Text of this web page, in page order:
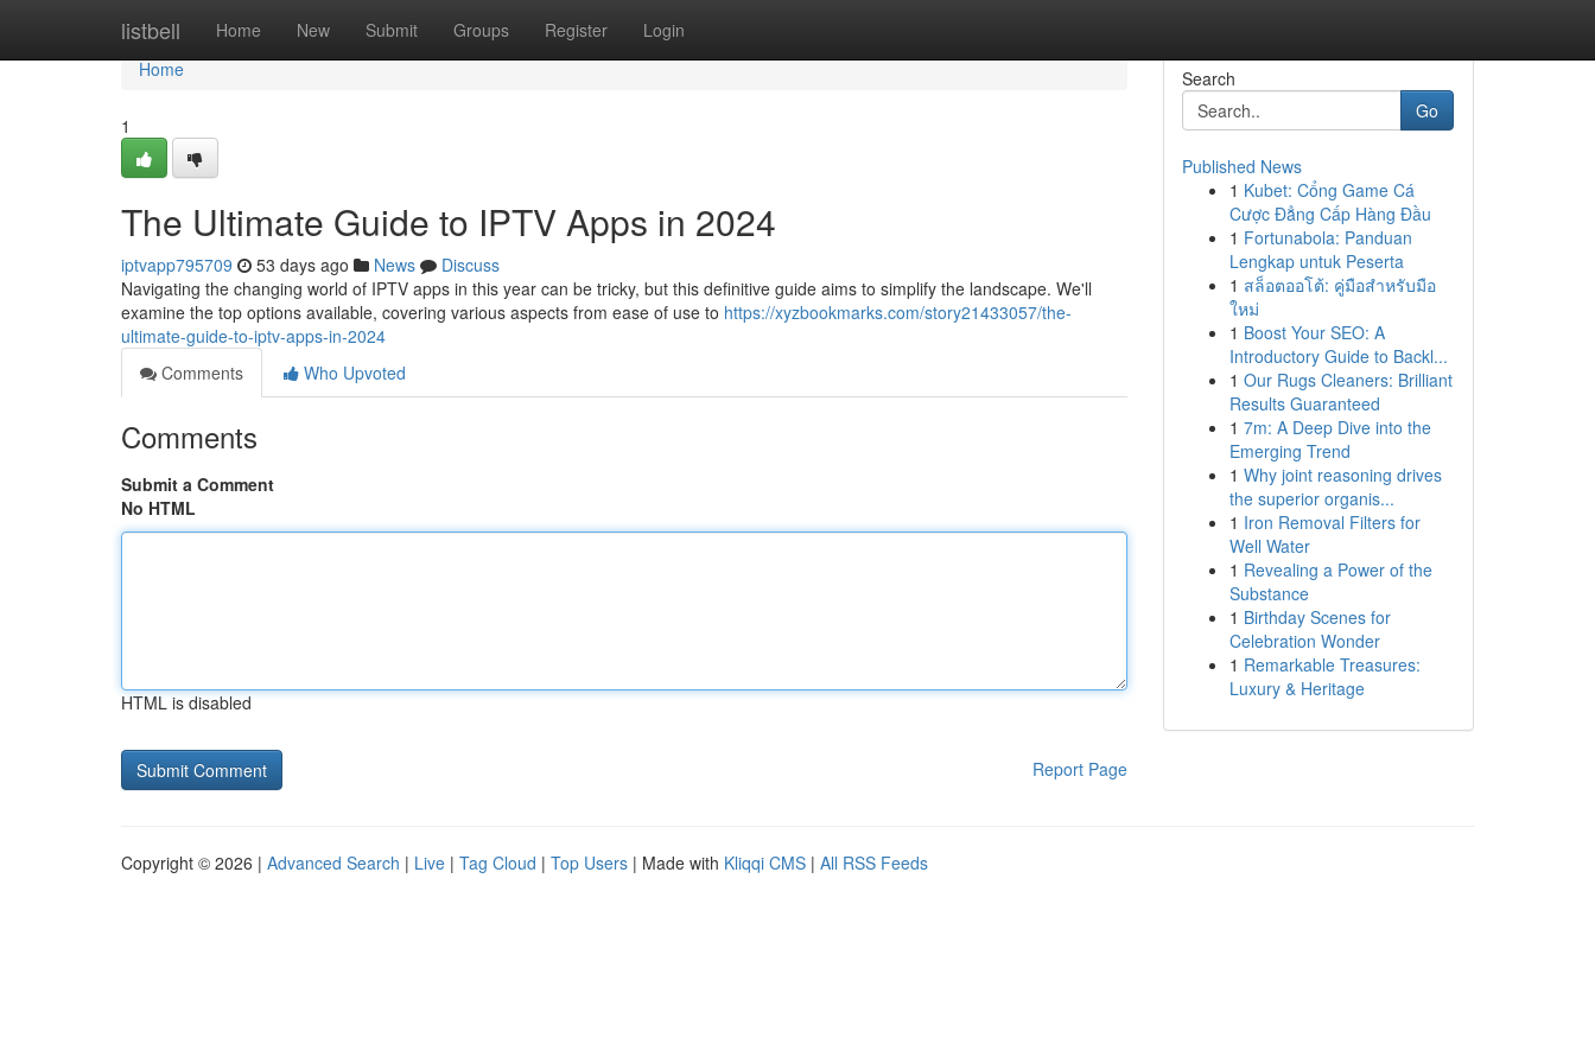
listbell Home New Submit Groups Register Login
Home
Home
1
The Ultimate Guide to IPTV Apps in 2024
iptvapp795709 53 days ago News
Discuss
Navigating the changing world of IPTV apps in this year can be tricky, but this definitive guide aims to simplify the landscape. We'll
examine the top options available, covering various aspects from ease of use to https://xyzbookmarks.com/story21433057/the-
ultimate-guide-to-iptv-apps-in-2024
Comments
Who Upvoted
Comments
Submit a Comment
No HTML
HTML is disabled
Report Page
Search
Go
Published News
1 Kubet: Cổng Game Cá
Cược Đẳng Cấp Hàng Đầu
1 Fortunabola: Panduan
Lengkap untuk Peserta
1 สล็อตออโต้: คู่มือสำหรับมือ
ใหม่
1 Boost Your SEO: A
Introductory Guide to Backl...
1 Our Rugs Cleaners: Brilliant
Results Guaranteed
1 7m: A Deep Dive into the
Emerging Trend
1 Why joint reasoning drives
the superior organis...
1 Iron Removal Filters for
Well Water
1 Revealing a Power of the
Substance
1 Birthday Scenes for
Celebration Wonder
1 Remarkable Treasures:
Luxury & Heritage
Copyright © 2026 | Advanced Search | Live | Tag Cloud | Top Users | Made with Kliqqi CMS | All RSS Feeds